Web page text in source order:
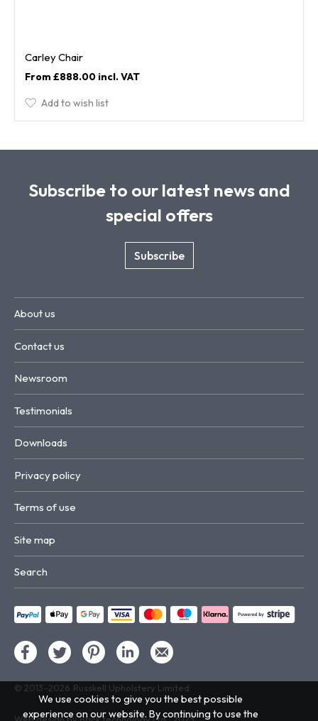
Carley Chair
£888.00
Add to wish list
Subscribe to our latest news and
special offers
Subscribe
About us
Contact us
Newsroom
Testimonials
Downloads
Privacy policy
Terms of use
Site map
Search
© 2013–2026 Russkell Upholstery Limited
We use cookies to give you the best possible
experience on our website. By continuing to use the